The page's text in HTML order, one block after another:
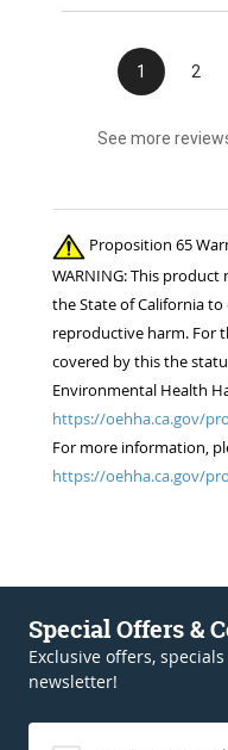
1 2
See more
Proposition 65
WARNING: This
the State of California
reproductive harm. For
covered by this the
Environmental Health
https://oehha.ca.gov/
For more information,
https://oehha.ca.gov/
Special Offers &
Exclusive offers,
newsletter!